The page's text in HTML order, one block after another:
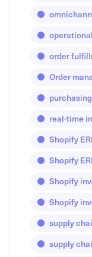
order
Order
real-time
Shopify
Shopify
Shopify
Shopify
supply
supply